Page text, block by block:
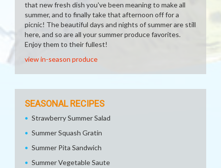
that new fresh dish you've been meaning to make all
summer, and to finally take that afternoon off for a
picnic! The beautiful days and nights of summer are still
here, and so are all your summer produce favorites.
Enjoy them to their fullest!
view in-season produce
SEASONAL RECIPES
Strawberry Summer Salad
Summer Squash Gratin
Summer Pita Sandwich
Summer Vegetable Saute